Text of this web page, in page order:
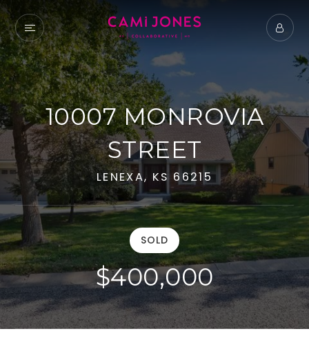
10007 MONROVIA
STREET
LENEXA, KS 66215
SOLD
$400,000